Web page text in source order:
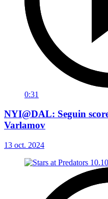
0:31
NYI@DAL: Seguin
Varlamov
13 oct. 2024